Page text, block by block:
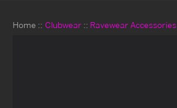
Home Clubwear Ravewear Accessories